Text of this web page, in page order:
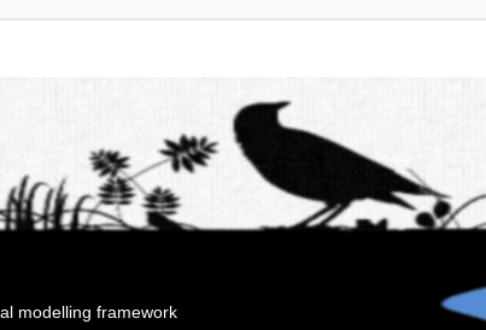
modelling framework